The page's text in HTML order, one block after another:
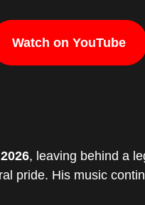
Watch on YouTube
, leaving behind a
pride. His music